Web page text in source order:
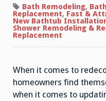
Updating
Style
Bath Remodeling,
Replacement, Fast &
New Bathtub
Shower Remodeling &
Replacement
When it comes to
homeowners find
when it comes to